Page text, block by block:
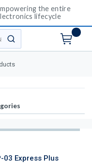
the entire
lifecycle
submit search
03 Express Plus